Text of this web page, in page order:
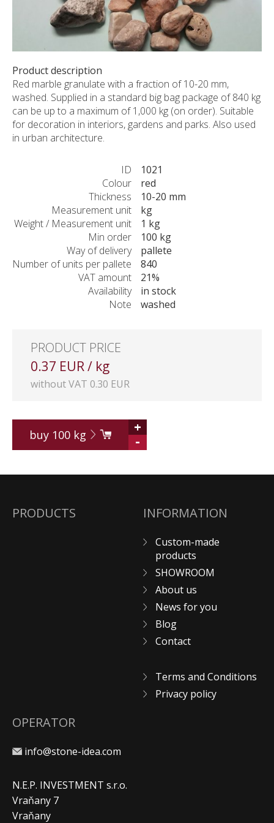
CUSTOM-MADE PRODUCTS
ABOUT US
NEWS
SHOWROOM
CONTACT
Product description
Red marble granulate with a fraction of 10-20 mm,
washed. Supplied in a standard big bag package of 840 kg
can be up to a maximum of 1,000 kg (on order). Suitable
for decoration in interiors, gardens and parks. Also used
in urban architecture.
ID
1021
Colour
red
Thickness
10-20 mm
Measurement unit
kg
Weight / Measurement unit
1 kg
Min order
100 kg
Way of delivery
pallete
Number of units per pallete
840
VAT amount
21%
Availability
in stock
Note
washed
PRODUCT PRICE
0.37 EUR / kg
without VAT 0.30 EUR
buy 100kg
+
-
PRODUCTS INFORMATION
Custom-made
products
SHOWROOM
About us
News for you
Blog
Contact
Terms and Conditions
Privacy policy
OPERATOR
info@stone-idea.com
N.E.P. INVESTMENT s.r.o.
Vraňany 7
Vraňany